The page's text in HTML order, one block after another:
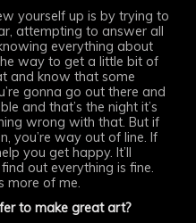
yourself up is by trying to
attempting to answer all
everything about
way to get a little bit of
and know that some
gonna go out there and
and that’s the night it’s
wrong with that. But if
you’re way out of line. If
you get happy. It’ll
out everything is fine.
more of me.
to make great art?